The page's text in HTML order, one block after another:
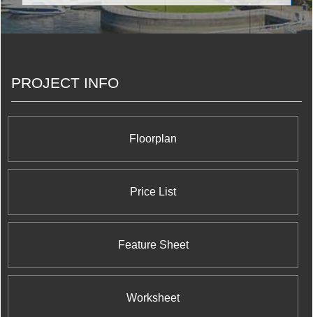
They have also permeated Canadian culture by
becoming involved with our beloved sports teams
They have decided to branch into the real estate
project in Mississauga.
PROJECT INFO
Floorplan
Price List
Feature Sheet
Worksheet